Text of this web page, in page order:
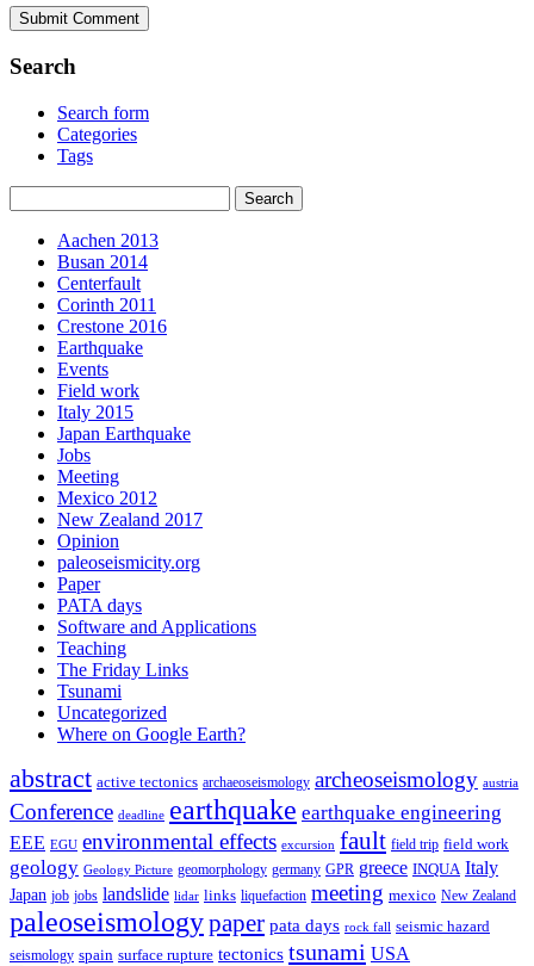
Search
Search form
Categories
Tags
Aachen 2013
Busan 2014
Centerfault
Corinth 2011
Crestone 2016
Earthquake
Events
Field work
Italy 2015
Japan Earthquake
Jobs
Meeting
Mexico 2012
New Zealand 2017
Opinion
paleoseismicity.org
Paper
PATA days
Software and Applications
Teaching
The Friday Links
Tsunami
Uncategorized
Where on Google Earth?
abstract active tectonics archaeoseismology archeoseismology austria
Conference deadline earthquake earthquake engineering
EEE EGU environmental effects excursion fault field trip field work
geology Geology Picture geomorphology germany GPR greece INQUA Italy
Japan job jobs landslide lidar links liquefaction meeting mexico New Zealand
paleoseismologypaper pata days rock fall seismic hazard
seismology spain surface rupture tectonics tsunami USA